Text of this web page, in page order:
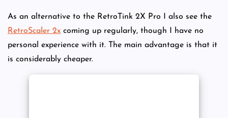
As an alternative to the RetroTink 2X Pro I also see the
RetroScaler 2x coming up regularly, though I have no
personal experience with it. The main advantage is that it
is considerably cheaper.